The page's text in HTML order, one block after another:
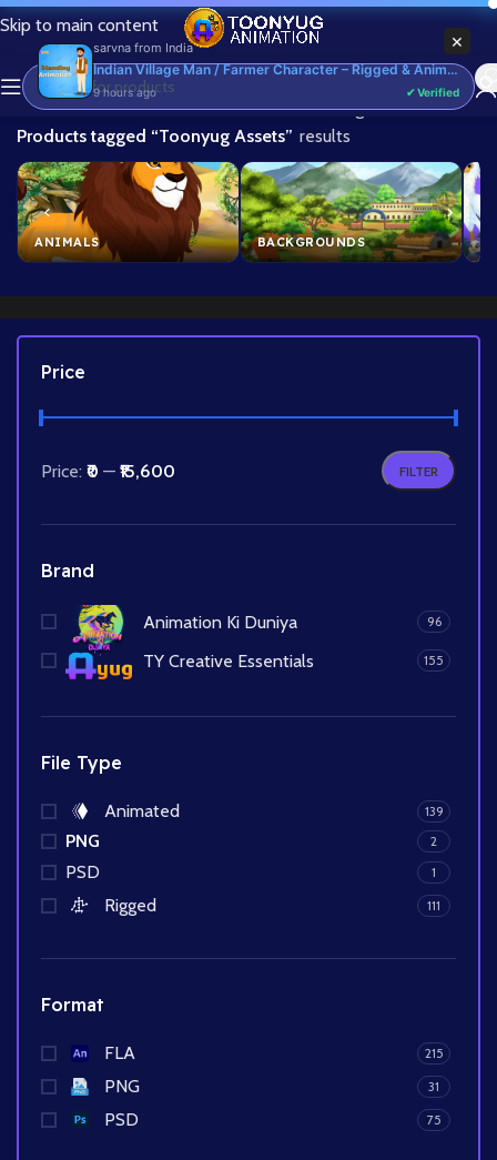
Skip to main content
Home/
Products tagged “Toonyug Assets”
Showing 1–24 of 251
results
ANIMALS BACKGROUNDS
Price
FILTER
Price: ₹0 — ₹15,600
Brand
Animation Ki Duniya 96
TY Creative Essentials 155
File Type
Animated 139
PNG 2
PSD 1
Rigged 111
Format
FLA 215
PNG 31
PSD 75
×
sarvna from India
Indian Village Man / Farmer Character – Rigged & Animated for Adobe Animate CC (Kisan Prop)
9 hours ago ✔ Verified